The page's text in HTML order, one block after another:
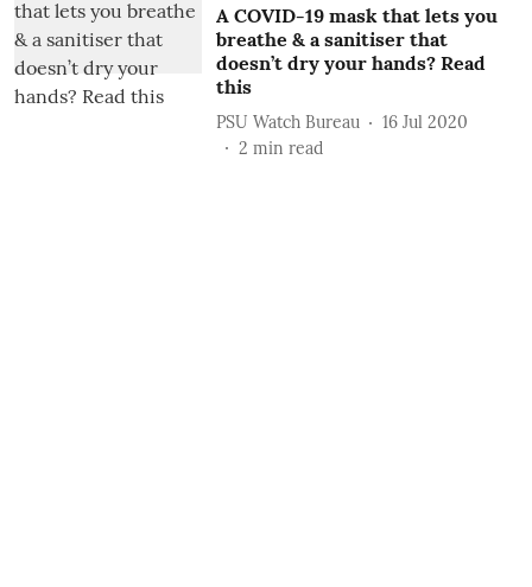
A COVID-19 mask that lets you
breathe & a sanitiser that
doesn’t dry your hands? Read
this
PSU Watch Bureau
16 Jul 2020
2 min read